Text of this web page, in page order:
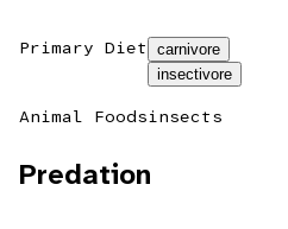
Primary Diet
carnivore
insectivore
Animal Foodsinsects
Predation